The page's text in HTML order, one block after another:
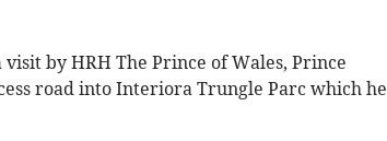
by HRH The Prince of Wales, Prince
road into Interiora Trungle Parc which he